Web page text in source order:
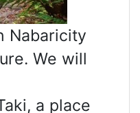
Nabaricity
We will
a place